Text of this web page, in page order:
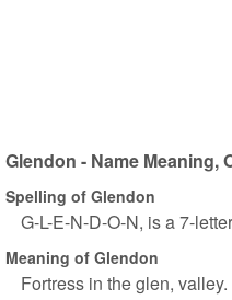
Glendon - Name Meaning,
Spelling of Glendon
G-L-E-N-D-O-N, is a 7-
Meaning of Glendon
Fortress in the glen, valley.